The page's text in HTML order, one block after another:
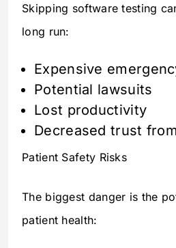
Skipping software testing
long run:
Expensive
Potential lawsuits
Lost productivity
Decreased trust
Patient Safety Risks
The biggest danger is the
patient health: